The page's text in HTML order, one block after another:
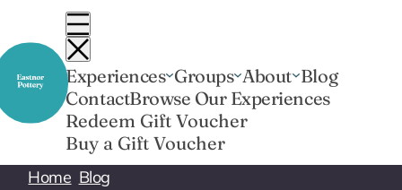
content
Experiences Groups About Blog
ContactBrowse Our Experiences
Redeem Gift Voucher
Buy a Gift Voucher
Home Blog